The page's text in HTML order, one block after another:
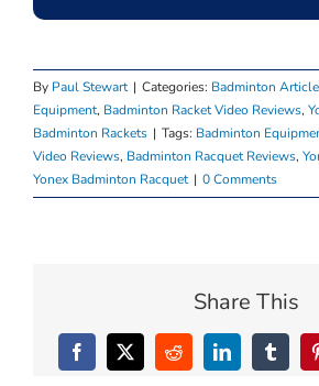
By Paul Stewart | Categories: Badminton
Equipment, Badminton Racket Video Reviews,
Badminton Rackets | Tags: Badminton
Video Reviews, Badminton Racquet Reviews,
Yonex Badminton Racquet | 0 Comments
Share This
Facebook
X RedditLinkedInTumblr